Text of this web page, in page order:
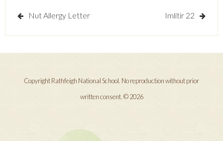
Post
Nut Allergy Letter Imlitir 22
Copyright Rathfeigh National School. No reproduction without prior
written consent. © 2026